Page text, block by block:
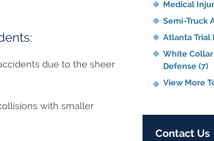
due to the sheer
with smaller
Medical
Semi-Truck
Atlanta Trial
White
Defense (7)
View More
Contact Us